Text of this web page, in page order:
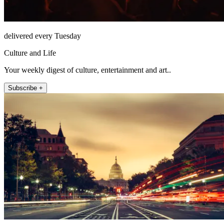
delivered every Tuesday
Culture and Life
Your weekly digest of culture, entertainment and art..
Subscribe +